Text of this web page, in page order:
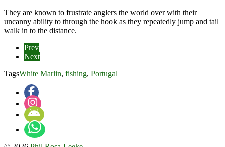
They are known to frustrate anglers the world over with their
uncanny ability to through the hook as they repeatedly jump and tail
walk in to the distance.
Prev
Next
TagsWhite Marlin, fishing, Portugal